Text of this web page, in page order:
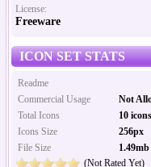
License:
Freeware
ICON SET STATS
Readme
Commercial Usage
Not
Total Icons
10 icons
Icons Size
256px
File Size
1.49mb
(Not Rated Yet)